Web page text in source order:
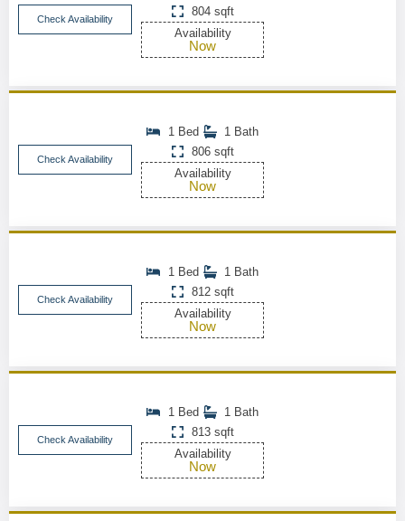
Check Availability
804 sqft
Availability
Now
Check Availability
1 Bed
1 Bath
806 sqft
Availability
Now
Check Availability
1 Bed
1 Bath
812 sqft
Availability
Now
Check Availability
1 Bed
1 Bath
813 sqft
Availability
Now